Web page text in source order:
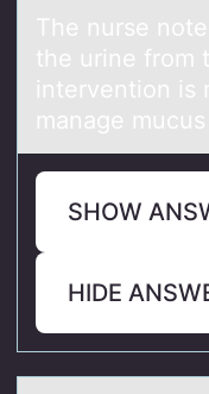
The nurse
the urine frоm
intervention is
manage
SHOW
HIDE